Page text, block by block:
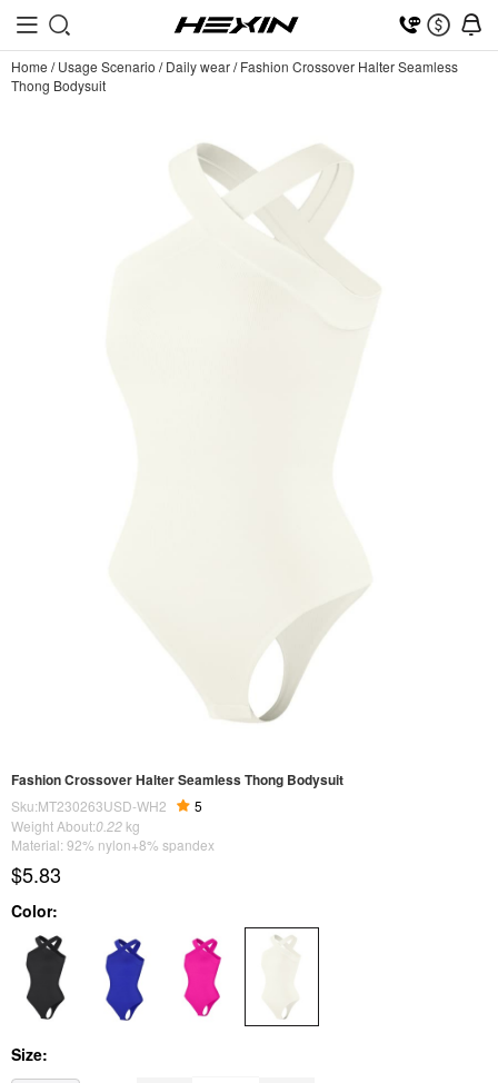
Home /Usage Scenario /Daily wear/Fashion Crossover Halter Seamless
Thong Bodysuit
Fashion Crossover Halter Seamless Thong Bodysuit
Sku:MT230263USD-WH2
5
Weight About:0.22 kg
Material: 92% nylon+8% spandex
$5.83
Color:
Size: